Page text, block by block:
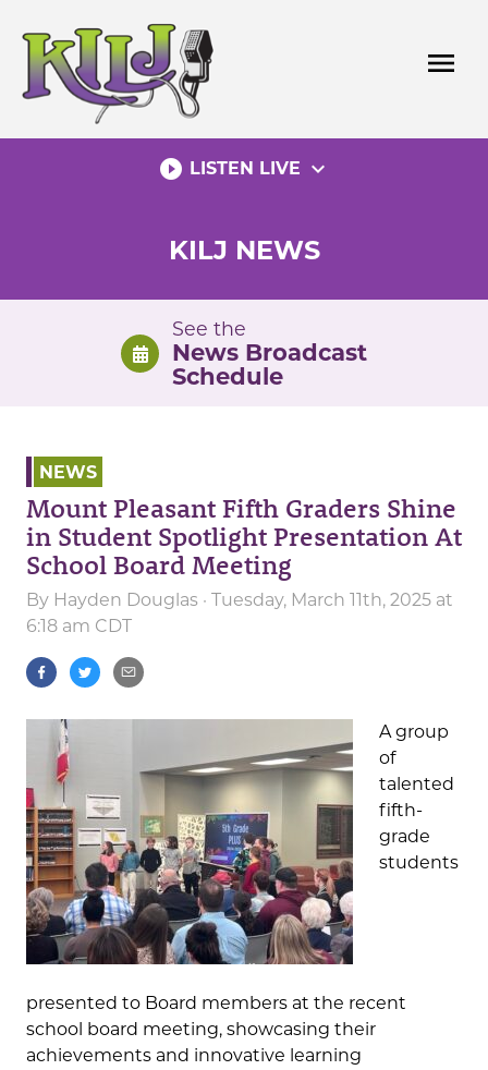
content
menu
play_circle_filled LISTEN LIVE expand_more
KILJ NEWS
See the
News Broadcast
Schedule
NEWS
Mount Pleasant Fifth Graders Shine
in Student Spotlight Presentation At
School Board Meeting
By Hayden Douglas · Tuesday, March 11th, 2025 at
6:18 am CDT
A group
of
talented
fifth-
grade
students
presented to Board members at the recent
school board meeting, showcasing their
achievements and innovative learning